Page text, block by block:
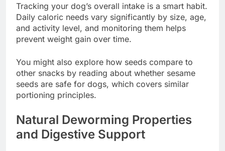
Tracking your dog’s overall intake is a smart habit.
Daily caloric needs vary significantly by size, age,
and activity level, and monitoring them helps
prevent weight gain over time.
You might also explore how seeds compare to
other snacks by reading about whether sesame
seeds are safe for dogs, which covers similar
portioning principles.
Natural Deworming Properties
and Digestive Support